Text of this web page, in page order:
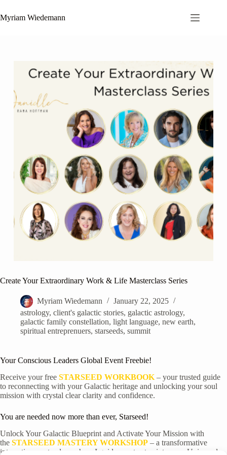
to
content
Myriam Wiedemann
Create Your Extraordinary Work & Life Masterclass Series
Myriam Wiedemann
January 22, 2025
astrology, client's galactic stories, galactic astrology,
galactic family constellation, light language, new earth,
spiritual entreprenuers, starseeds, summit
Your Conscious Leaders Global Event Freebie!
Receive your free STARSEED WORKBOOK – your trusted guide
to reconnecting with your Galactic heritage and unlocking your soul
mission with crystal clear clarity and confidence.
You are needed now more than ever, Starseed!
Unlock Your Galactic Blueprint and Activate Your Mission with
the STARSEED MASTERY WORKSHOP – a transformative
interactive masterclass where I guide you to step into your
Universal